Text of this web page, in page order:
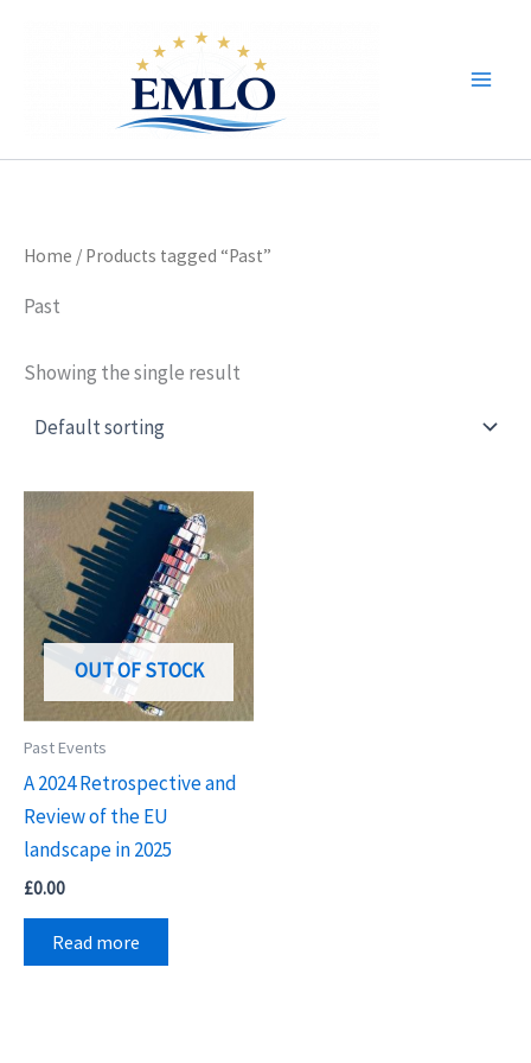
Home / Products tagged “Past”
Past
Showing the single result
OUT OF STOCK
Past Events
A 2024 Retrospective and
Review of the EU
landscape in 2025
£0.00
Read more